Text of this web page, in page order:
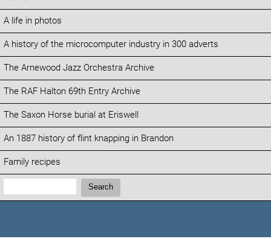
A life in photos
A history of the microcomputer industry in 300 adverts
The Arnewood Jazz Orchestra Archive
The RAF Halton 69th Entry Archive
The Saxon Horse burial at Eriswell
An 1887 history of flint knapping in Brandon
Family recipes
Search